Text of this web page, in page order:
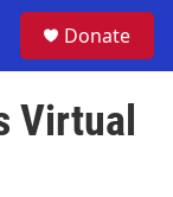
Donate
Virtual